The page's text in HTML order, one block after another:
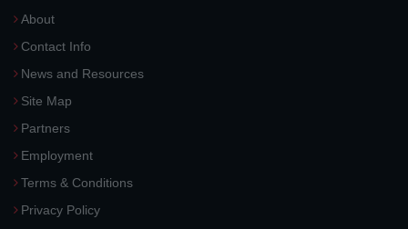
About
Contact Info
News and Resources
Site Map
Partners
Employment
Terms & Conditions
Privacy Policy